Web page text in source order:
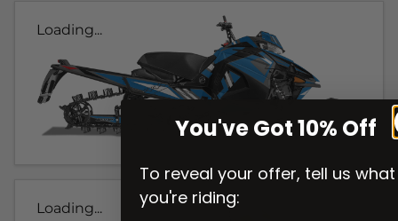
Loading...
Loading...
You've Got 10% Off
To reveal your offer, tell us what
you're riding: